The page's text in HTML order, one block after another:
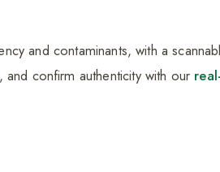
and contaminants, with a
, and confirm authenticity with our